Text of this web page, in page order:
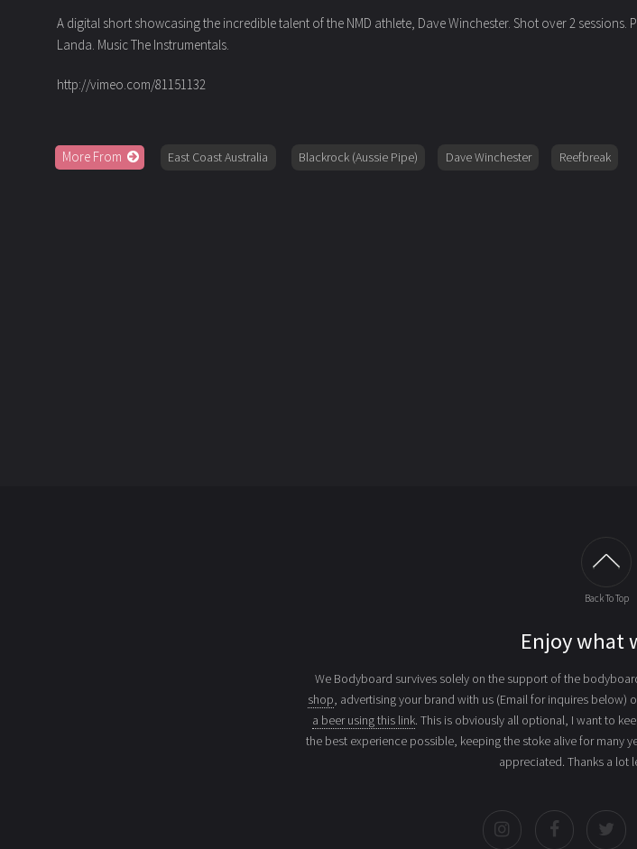
A digital short showcasing the incredible talent of the NMD athlete, Dave Winchester. Shot over 2 sessions.
Landa. Music The Instrumentals.
http://vimeo.com/81151132
More From East Coast Australia Blackrock (Aussie Pipe) Dave Winchester Reefbreak
Back To Top
Enjoy what
We Bodyboard survives solely on the support of the
shop, advertising your brand with us (Email for inquires below)
a beer using this link. This is obviously all optional, I want to
the best experience possible, keeping the stoke alive for many
appreciated. Thanks a lot